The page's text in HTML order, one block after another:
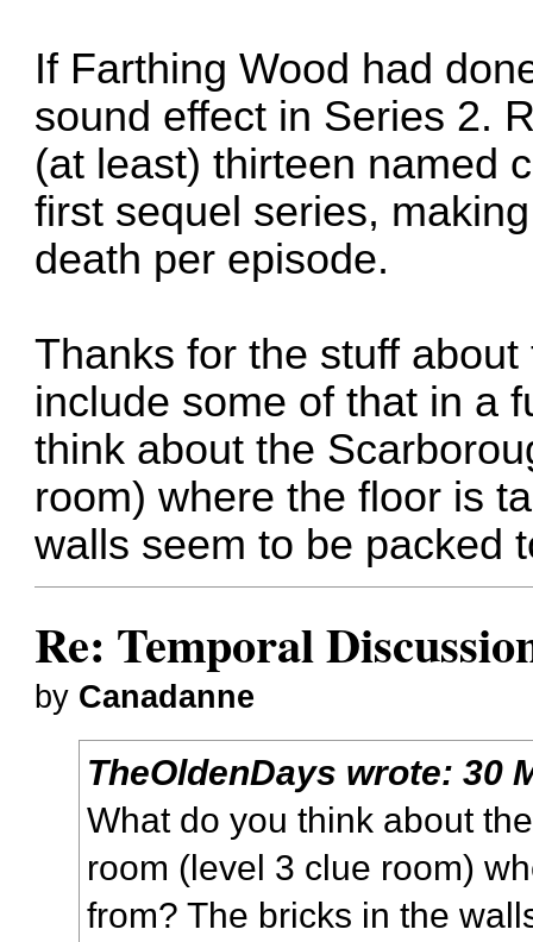
If Farthing Wood had
sound effect in Series 2.
(at least) thirteen named
first sequel series,
death per episode.
Thanks for the stuff
include some of that in a
think about the
room) where the floor is
walls seem to be packed
Re: Temporal
by Canadanne
TheOldenDays wrote:30
What do you think about
room (level 3 clue room)
from? The bricks in the